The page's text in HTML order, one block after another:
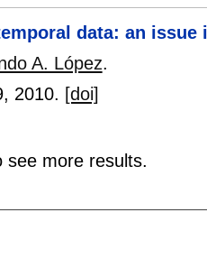
data: an issue
A. López.
, 2010. [doi]
more results.